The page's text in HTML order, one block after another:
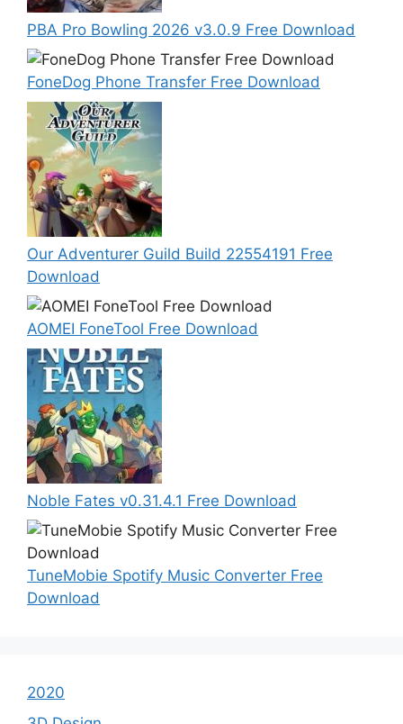
PBA Pro Bowling 2026 v3.0.9 Free Download
FoneDog Phone Transfer Free Download
Our Adventurer Guild Build 22554191 Free
Download
AOMEI FoneTool Free Download
Noble Fates v0.31.4.1 Free Download
TuneMobie Spotify Music Converter Free
Download
2020